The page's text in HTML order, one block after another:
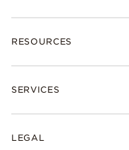
Bracelets
Pandora Collections
RESOURCES
Shipping
SERVICES
Afterpay
LEGAL